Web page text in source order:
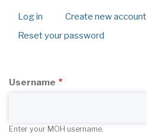
Primary
Log in (active
tab)
Create new account
Reset your password
Username
Enter your MOH username.